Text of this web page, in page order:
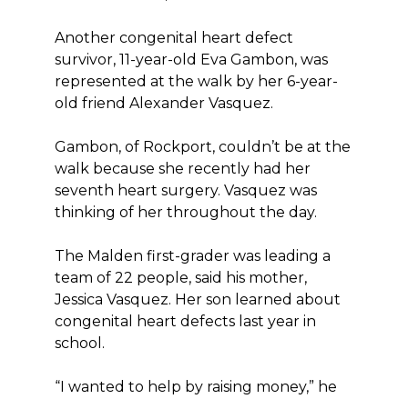
Another congenital heart defect
survivor, 11-year-old Eva Gambon, was
represented at the walk by her 6-year-
old friend Alexander Vasquez.
Gambon, of Rockport, couldn’t be at the
walk because she recently had her
seventh heart surgery. Vasquez was
thinking of her throughout the day.
The Malden first-grader was leading a
team of 22 people, said his mother,
Jessica Vasquez. Her son learned about
congenital heart defects last year in
school.
“I wanted to help by raising money,” he